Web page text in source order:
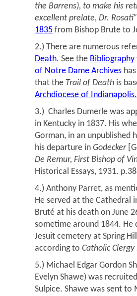
the Barrens), to make his
excellent prelate, Dr. Rosati”
1835 from Bishop Brute to
2.) There are numerous
Death. See the Bibliography
of Notre Dame Archives
that the Trail of Death is
Archdiocese of Indianapolis.
3.) Charles Dumerle was
in Kentucky in 1837. His
Gorman, in an unpublished
his departure in Godecker
De Remur, First Bishop of
Historical Essays, 1931.
4.) Anthony Parret, as
He served at the Cathedral
Bruté at his death on June
sometime around 1844. He
Jesuit cemetery at Spring
according to Catholic
5.) Michael Edgar Gordon
Evelyn Shawe) was
Sulpice. Shawe was sent to